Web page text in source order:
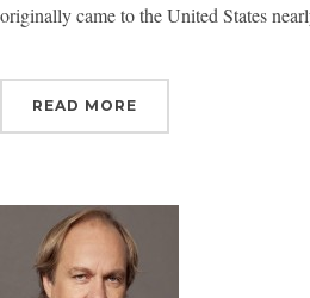
originally came to the United States
READ MORE